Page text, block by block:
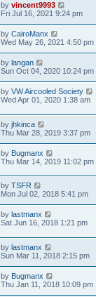
by vincent9993
Fri Jul 16, 2021 9:24 pm
by CairoManx
Wed May 26, 2021 4:50 pm
by langan
Sun Oct 04, 2020 10:24 pm
by VW Aircooled Society
Wed Apr 01, 2020 1:38 am
by jhkinca
Thu Mar 28, 2019 3:37 pm
by Bugmanx
Thu Mar 14, 2019 11:02 pm
by TSFR
Mon Jul 02, 2018 5:41 pm
by lastmanx
Sat Jun 16, 2018 1:21 pm
by lastmanx
Sun Mar 11, 2018 2:15 pm
by Bugmanx
Thu Jan 11, 2018 10:09 pm